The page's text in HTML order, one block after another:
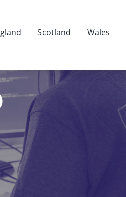
Scotland Wales